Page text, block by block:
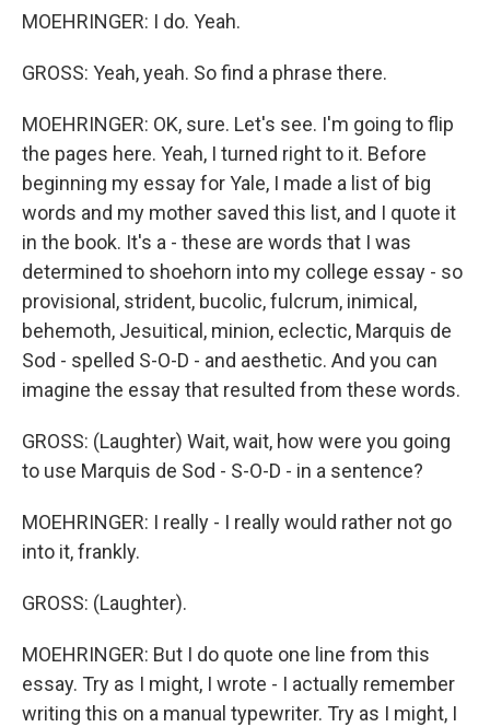
MOEHRINGER: I do. Yeah.
GROSS: Yeah, yeah. So find a phrase there.
MOEHRINGER: OK, sure. Let's see. I'm going to flip
the pages here. Yeah, I turned right to it. Before
beginning my essay for Yale, I made a list of big
words and my mother saved this list, and I quote it
in the book. It's a - these are words that I was
determined to shoehorn into my college essay - so
provisional, strident, bucolic, fulcrum, inimical,
behemoth, Jesuitical, minion, eclectic, Marquis de
Sod - spelled S-O-D - and aesthetic. And you can
imagine the essay that resulted from these words.
GROSS: (Laughter) Wait, wait, how were you going
to use Marquis de Sod - S-O-D - in a sentence?
MOEHRINGER: I really - I really would rather not go
into it, frankly.
GROSS: (Laughter).
MOEHRINGER: But I do quote one line from this
essay. Try as I might, I wrote - I actually remember
writing this on a manual typewriter. Try as I might, I